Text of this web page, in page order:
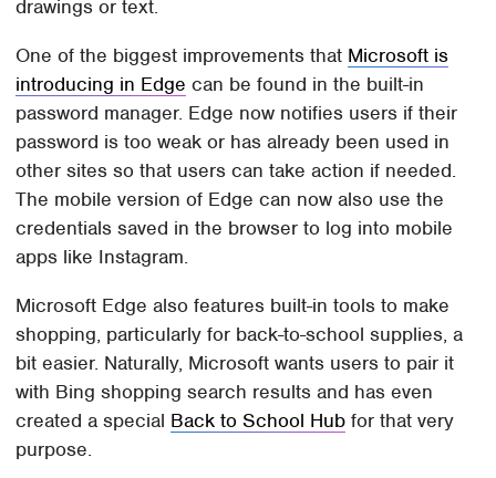
drawings or text.
One of the biggest improvements that Microsoft is
introducing in Edge can be found in the built-in
password manager. Edge now notifies users if their
password is too weak or has already been used in
other sites so that users can take action if needed.
The mobile version of Edge can now also use the
credentials saved in the browser to log into mobile
apps like Instagram.
Microsoft Edge also features built-in tools to make
shopping, particularly for back-to-school supplies, a
bit easier. Naturally, Microsoft wants users to pair it
with Bing shopping search results and has even
created a special Back to School Hub for that very
purpose.